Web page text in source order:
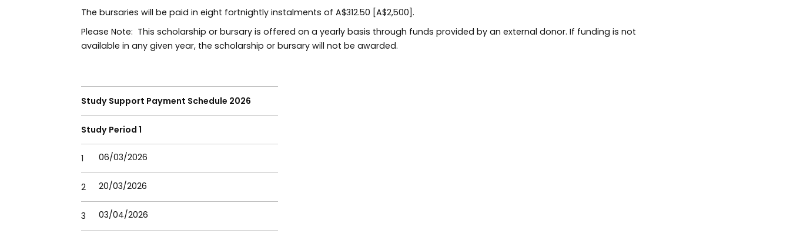
The bursaries will be paid in eight fortnightly instalments of A$312.50 [A$2,500].
Please Note: This scholarship or bursary is offered on a yearly basis through funds provided by an external donor. If funding is not
available in any given year, the scholarship or bursary will not be awarded.
Study Support Payment Schedule 2026
Study Period 1
1 06/03/2026
2 20/03/2026
3 03/04/2026